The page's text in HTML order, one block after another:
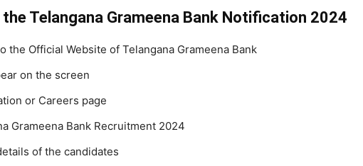
Telangana Grameena Bank Notification 2024
the Official Website of Telangana Grameena Bank
on the screen
or Careers page
Grameena Bank Recruitment 2024
of the candidates